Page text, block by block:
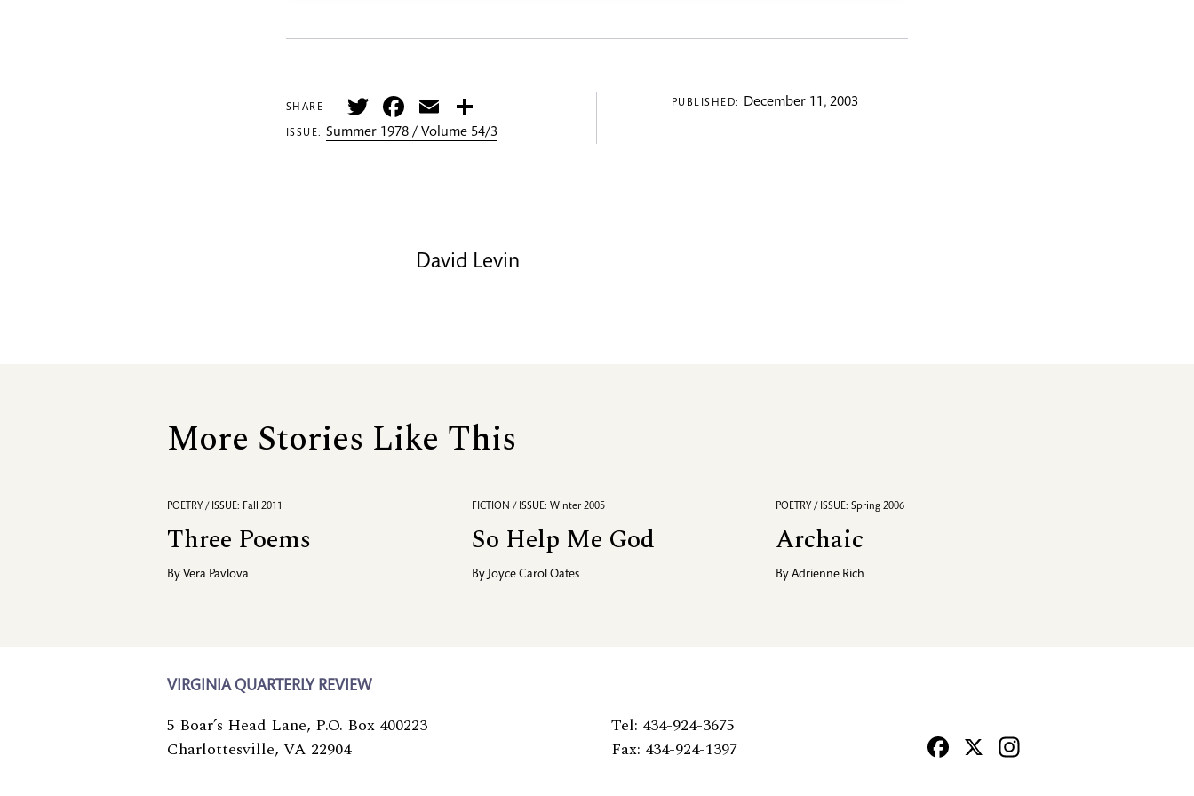
SHARE — TwitterFacebook
Email
ISSUE:Summer 1978 / Volume 54/3
PUBLISHED: December 11, 2003
David Levin
More Stories Like This
POETRY / ISSUE: Fall 2011
Three Poems
By Vera Pavlova
FICTION / ISSUE: Winter 2005
So Help Me God
By Joyce Carol Oates
POETRY / ISSUE: Spring 2006
Archaic
ByAdrienne Rich
VIRGINIA QUARTERLY REVIEW
5 Boar’s Head Lane, P.O. Box 400223
Charlottesville, VA 22904
Tel: 434-924-3675
Fax: 434-924-1397
Facebook
X